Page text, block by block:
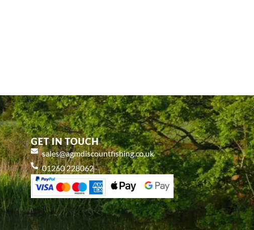
GET IN TOUCH
sales@agmdiscountfishing.co.uk
01260 228062